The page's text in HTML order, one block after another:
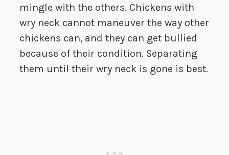
mingle with the others. Chickens with
wry neck cannot maneuver the way other
chickens can, and they can get bullied
because of their condition. Separating
them until their wry neck is gone is best.